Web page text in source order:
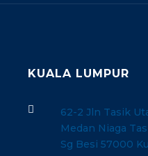
KUALA LUMPUR

62-2 Jln Tasik
Medan Niaga
Sg Besi 57000